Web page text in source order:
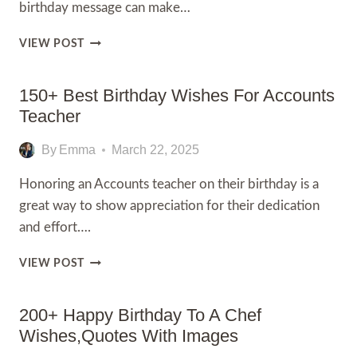
birthday message can make…
VIEW POST BIRTHDAY
GYM
WISHES
MESSAGE
150+ Best Birthday Wishes For Accounts
Teacher
By Emma March 22, 2025
Honoring an Accounts teacher on their birthday is a
great way to show appreciation for their dedication
and effort….
VIEW POST 150+
WISHES
FOR
ACCOUNTS
200+ Happy Birthday To A Chef
Wishes,Quotes With Images